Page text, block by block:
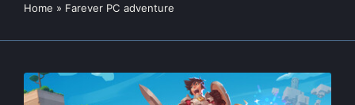
Home » Farever PC adventure